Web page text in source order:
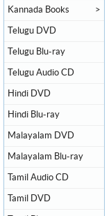
Kannada Books >
Telugu DVD
Telugu Blu-ray
Telugu Audio CD
Hindi DVD
Hindi Blu-ray
Malayalam DVD
Malayalam Blu-ray
Tamil Audio CD
Tamil DVD